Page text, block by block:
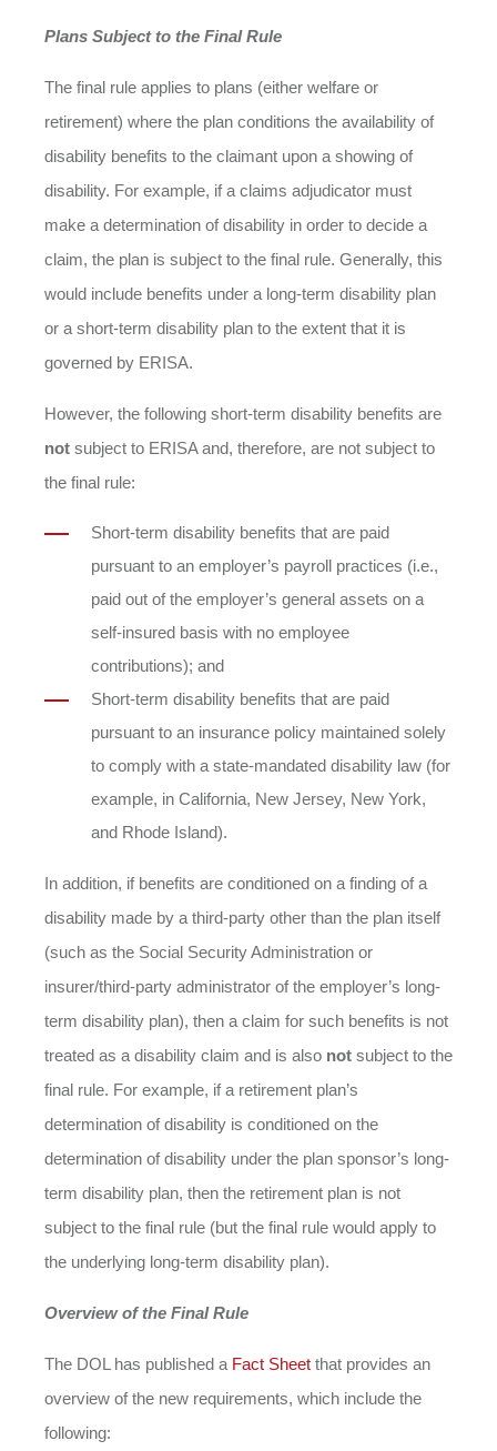
Plans Subject to the Final Rule
The final rule applies to plans (either welfare or
retirement) where the plan conditions the availability of
disability benefits to the claimant upon a showing of
disability. For example, if a claims adjudicator must
make a determination of disability in order to decide a
claim, the plan is subject to the final rule. Generally, this
would include benefits under a long-term disability plan
or a short-term disability plan to the extent that it is
governed by ERISA.
However, the following short-term disability benefits are
not subject to ERISA and, therefore, are not subject to
the final rule:
Short-term disability benefits that are paid
pursuant to an employer’s payroll practices (i.e.,
paid out of the employer’s general assets on a
self-insured basis with no employee
contributions); and
Short-term disability benefits that are paid
pursuant to an insurance policy maintained solely
to comply with a state-mandated disability law (for
example, in California, New Jersey, New York,
and Rhode Island).
In addition, if benefits are conditioned on a finding of a
disability made by a third-party other than the plan itself
(such as the Social Security Administration or
insurer/third-party administrator of the employer’s long-
term disability plan), then a claim for such benefits is not
treated as a disability claim and is also not subject to the
final rule. For example, if a retirement plan’s
determination of disability is conditioned on the
determination of disability under the plan sponsor’s long-
term disability plan, then the retirement plan is not
subject to the final rule (but the final rule would apply to
the underlying long-term disability plan).
Overview of the Final Rule
The DOL has published a Fact Sheet that provides an
overview of the new requirements, which include the
following: